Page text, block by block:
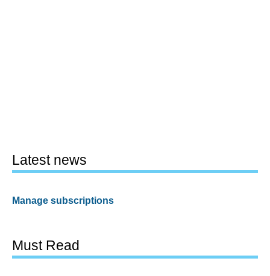
Latest news
Manage subscriptions
Must Read